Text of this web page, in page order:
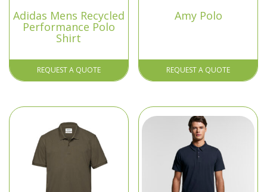
Adidas Mens Recycled
Performance Polo
Shirt
REQUEST A QUOTE
Amy Polo
REQUEST A QUOTE